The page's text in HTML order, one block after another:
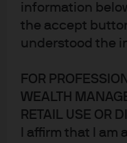
information
the accept
understood the
FOR
WEALTH
RETAIL USE OR
I affirm that I